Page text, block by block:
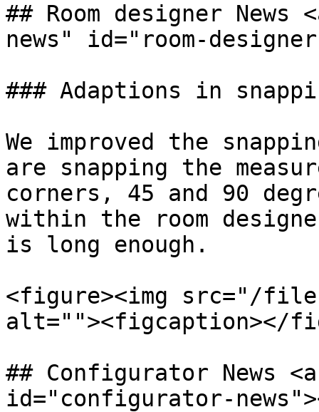
## Room designer News
news" id="room-
### Adaptions in
We improved the
are snapping the
corners, 45 and 90
within the room
is long enough.
<figure><img src="/files/
alt=""><figcaption></
## Configurator News
id="configurator-